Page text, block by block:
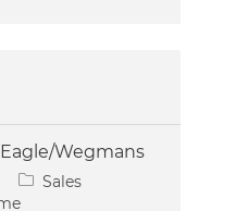
Eagle/Wegmans
Category
Sales